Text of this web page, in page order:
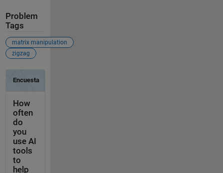
Problem
Tags
matrix manipulation
zigzag